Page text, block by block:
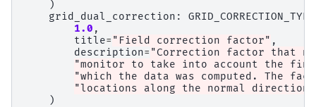
)
grid_dual_correction :
GRID_CORRECTION_TYPE
1.0 ,
title= "Field correction factor" ,
description= "Correction factor that
"monitor to take into account the
"which the data was computed. The
"locations along the normal
)